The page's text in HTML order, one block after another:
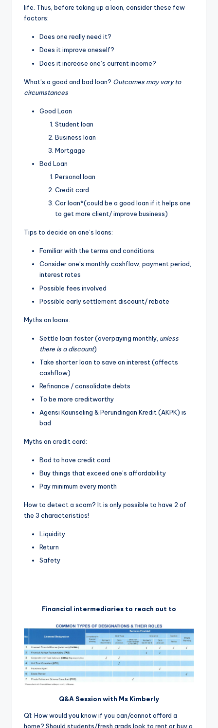
life. Thus, before taking up a loan, consider these few
factors:
Does one really need it?
Does it improve oneself?
Does it increase one’s current income?
What’s a good and bad loan? Outcomes may vary to
circumstances
Good Loan
Student loan
Business loan
Mortgage
Bad Loan
Personal loan
Credit card
Car loan*(could be a good loan if it helps one
to get more client/ improve business)
Tips to decide on one’s loans:
Familiar with the terms and conditions
Consider one’s monthly cashflow, payment period,
interest rates
Possible fees involved
Possible early settlement discount/ rebate
Myths on loans:
Settle loan faster (overpaying monthly, unless
there is a discount)
Take shorter loan to save on interest (affects
cashflow)
Refinance / consolidate debts
To be more creditworthy
Agensi Kaunseling & Perundingan Kredit (AKPK) is
bad
Myths on credit card:
Bad to have credit card
Buy things that exceed one’s affordability
Pay minimum every month
How to detect a scam? It is only possible to have 2 of
the 3 characteristics!
Liquidity
Return
Safety
Financial intermediaries to reach out to
Q&A Session with Ms Kimberly
Q1: How would you know if you can/cannot afford a
home? Should students/fresh grads look to rent or buy a